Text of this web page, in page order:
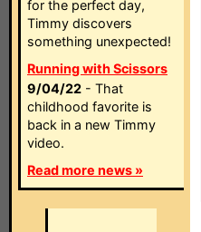
for the perfect day,
Timmy discovers
something unexpected!
Running with Scissors
9/04/22 - That
childhood favorite is
back in a new Timmy
video.
Read more news »